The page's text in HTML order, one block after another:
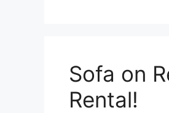
Sofa on
Rental!